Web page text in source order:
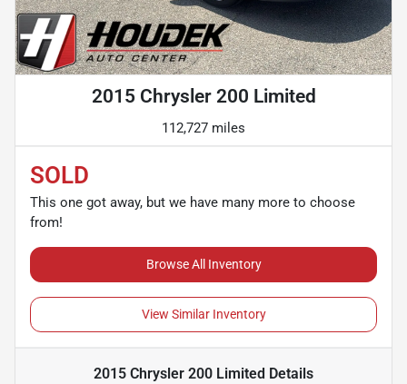
2015 Chrysler 200 Limited
112,727 miles
SOLD
This one got away, but we have many more to choose
from!
Browse All Inventory
View Similar Inventory
2015 Chrysler 200 Limited Details